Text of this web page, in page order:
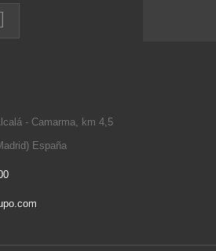
- Camarma, km 4,5
España